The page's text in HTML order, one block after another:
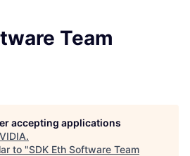
Team
accepting applications
.
to "SDK Eth Software Team